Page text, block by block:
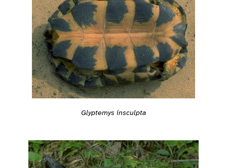
Glyptemys insculpta